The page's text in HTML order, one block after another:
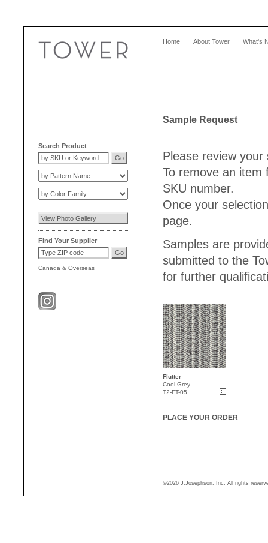
Home About Tower What's
Search Product
Find Your Supplier
Canada & Overseas
Sample Request
Please review your
To remove an
SKU number.
Once your
page.
Samples are
submitted to the
for further
Flutter
Cool Grey
T2-FT-05
PLACE YOUR ORDER
©2026 J.Josephson, Inc. All rights